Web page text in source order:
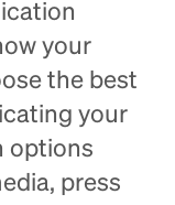
your
the best
your
options
press